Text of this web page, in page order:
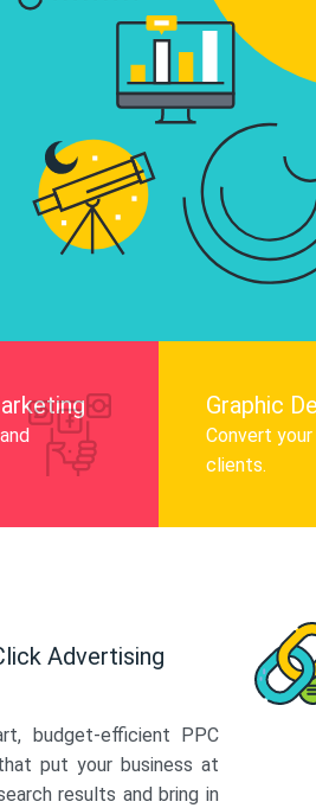
Know More
and LinkedIn to
Graphic
Convert
clients.
Advertising
budget-efficient PPC
put your business at
results and bring in